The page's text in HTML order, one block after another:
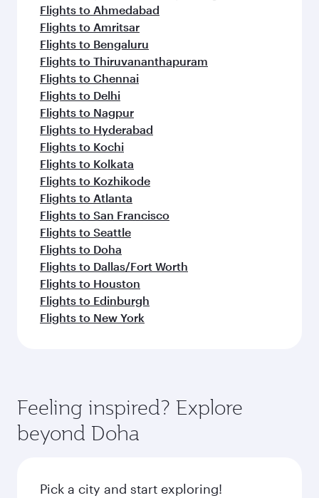
flavours.
Flights to Ahmedabad
Flights to Amritsar
Flights to Bengaluru
Flights to Thiruvananthapuram
Flights to Chennai
Flights to Delhi
Flights to Nagpur
Flights to Hyderabad
Flights to Kochi
Flights to Kolkata
Flights to Kozhikode
Flights to Atlanta
Flights to San Francisco
Flights to Seattle
Flights to Doha
Flights to Dallas/Fort Worth
Flights to Houston
Flights to Edinburgh
Flights to New York
Feeling inspired? Explore
beyond Doha
Pick a city and start exploring!